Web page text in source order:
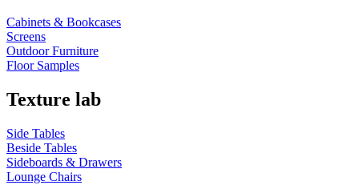
Cabinets & Bookcases
Screens
Outdoor Furniture
Floor Samples
Texture lab
Side Tables
Beside Tables
Sideboards & Drawers
Lounge Chairs